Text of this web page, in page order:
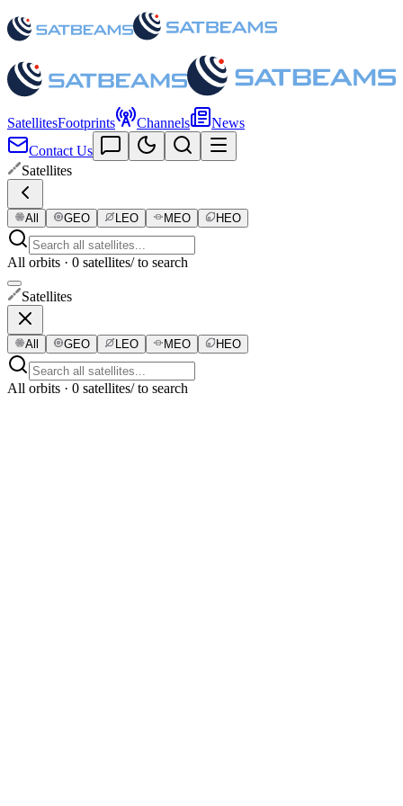
SatellitesFootprints Channels
News
Contact Us
Satellites
All GEO LEO MEO HEO
All orbits · 0 satellites/ to search
Satellites
All GEO LEO MEO HEO
All orbits · 0 satellites/ to search